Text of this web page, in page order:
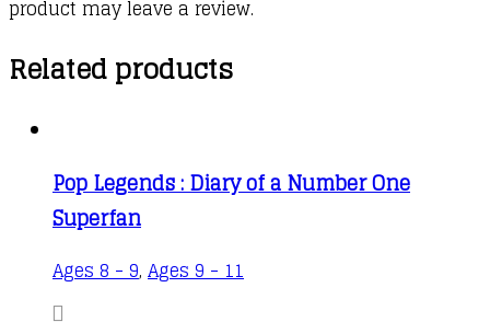
product may leave a review.
Related products
Pop Legends : Diary of a Number One
Superfan
Ages 8 - 9, Ages 9 - 11